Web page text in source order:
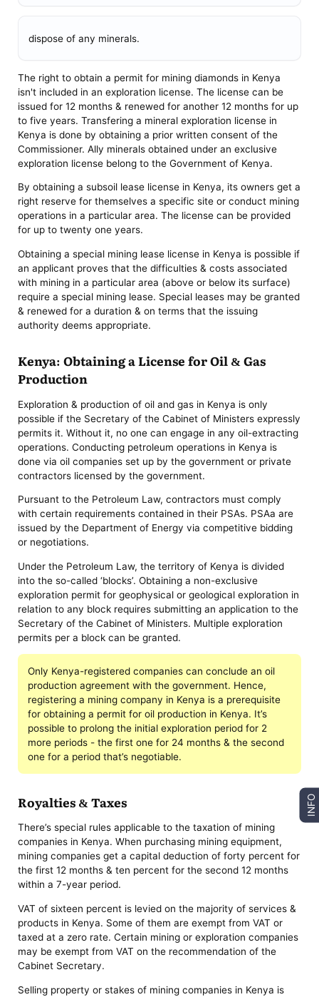
dispose of any minerals.
The right to obtain a permit for mining diamonds in Kenya
isn't included in an exploration license. The license can be
issued for 12 months & renewed for another 12 months for up
to five years. Transfering a mineral exploration license in
Kenya is done by obtaining a prior written consent of the
Commissioner. Ally minerals obtained under an exclusive
exploration license belong to the Government of Kenya.
By obtaining a subsoil lease license in Kenya, its owners get a
right reserve for themselves a specific site or conduct mining
operations in a particular area. The license can be provided
for up to twenty one years.
Obtaining a special mining lease license in Kenya is possible if
an applicant proves that the difficulties & costs associated
with mining in a particular area (above or below its surface)
require a special mining lease. Special leases may be granted
& renewed for a duration & on terms that the issuing
authority deems appropriate.
Kenya: Obtaining a License for Oil & Gas
Production
Exploration & production of oil and gas in Kenya is only
possible if the Secretary of the Cabinet of Ministers expressly
permits it. Without it, no one can engage in any oil-extracting
operations. Conducting petroleum operations in Kenya is
done via oil companies set up by the government or private
contractors licensed by the government.
Pursuant to the Petroleum Law, contractors must comply
with certain requirements contained in their PSAs. PSAa are
issued by the Department of Energy via competitive bidding
or negotiations.
Under the Petroleum Law, the territory of Kenya is divided
into the so-called ‘blocks’. Obtaining a non-exclusive
exploration permit for geophysical or geological exploration in
relation to any block requires submitting an application to the
Secretary of the Cabinet of Ministers. Multiple exploration
permits per a block can be granted.
Only Kenya-registered companies can conclude an oil
production agreement with the government. Hence,
registering a mining company in Kenya is a prerequisite
for obtaining a permit for oil production in Kenya. It’s
possible to prolong the initial exploration period for 2
more periods - the first one for 24 months & the second
one for a period that’s negotiable.
Royalties & Taxes
There’s special rules applicable to the taxation of mining
companies in Kenya. When purchasing mining equipment,
mining companies get a capital deduction of forty percent for
the first 12 months & ten percent for the second 12 months
within a 7-year period.
VAT of sixteen percent is levied on the majority of services &
products in Kenya. Some of them are exempt from VAT or
taxed at a zero rate. Certain mining or exploration companies
may be exempt from VAT on the recommendation of the
Cabinet Secretary.
Selling property or stakes of mining companies in Kenya is
INFO